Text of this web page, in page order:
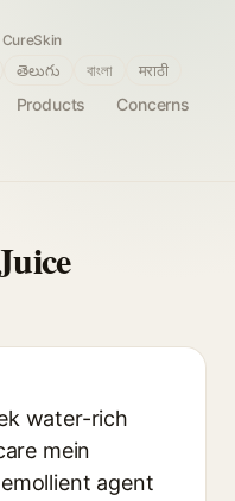
Products
Concerns
తెలుగు বাংলা मराठी
water-rich
mein
agent